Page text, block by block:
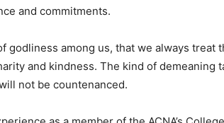
and commitments.
godliness among us, that we always treat
and kindness. The kind of demeaning
not be countenanced.